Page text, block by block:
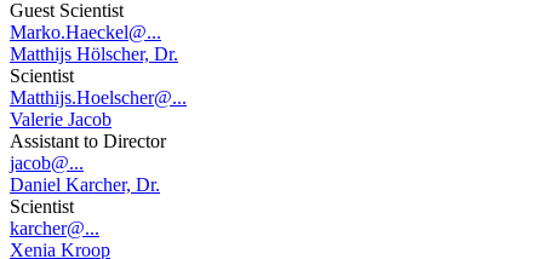
Guest Scientist
Marko.Haeckel@...
Matthijs Hölscher, Dr.
Scientist
Matthijs.Hoelscher@...
Valerie Jacob
Assistant to Director
jacob@...
Daniel Karcher, Dr.
Scientist
karcher@...
Xenia Kroop